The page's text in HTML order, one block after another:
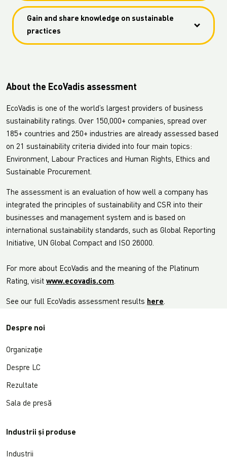
Africa (LC Shankar) are included in the assessment.
Together promote the value of implementing high
standards, commit to sustainable procurement and
set an example in the industry.
Gain and share knowledge on sustainable
practices
About the EcoVadis assessment
EcoVadis is one of the world’s largest providers of business
sustainability ratings. Over 150,000+ companies, spread over
185+ countries and 250+ industries are already assessed based
on 21 sustainability criteria divided into four main topics:
Environment, Labour Practices and Human Rights, Ethics and
Sustainable Procurement.
The assessment is an evaluation of how well a company has
integrated the principles of sustainability and CSR into their
businesses and management system and is based on
international sustainability standards, such as Global Reporting
Initiative, UN Global Compact and ISO 26000.
For more about EcoVadis and the meaning of the Platinum
Rating, visit www.ecovadis.com.
See our full EcoVadis assessment results here.
Despre noi
Organizație
Despre LC
Rezultate
Sala de presă
Industrii și produse
Industrii